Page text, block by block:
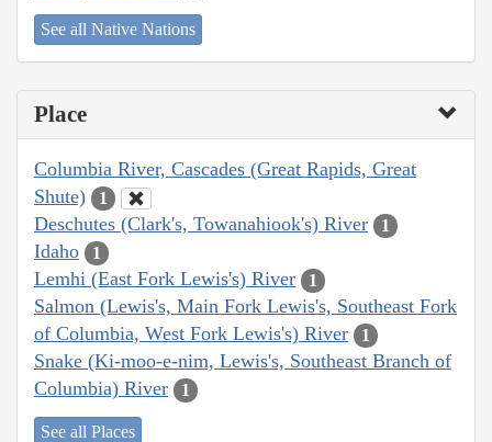
See all Native Nations
Place
Columbia River, Cascades (Great Rapids, Great
Shute)
1
Deschutes (Clark's, Towanahiook's) River 1
Idaho 1
Lemhi (East Fork Lewis's) River 1
Salmon (Lewis's, Main Fork Lewis's, Southeast Fork
of Columbia, West Fork Lewis's) River
1
Snake (Ki-moo-e-nim, Lewis's, Southeast Branch of
Columbia) River
1
See all Places